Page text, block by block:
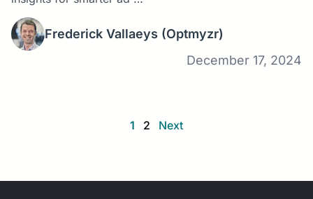
Frederick Vallaeys (Optmyzr)
December 17, 2024
1 2 Next